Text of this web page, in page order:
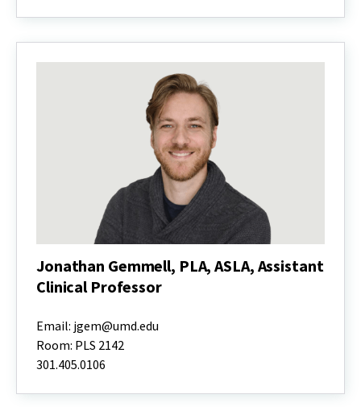
Jonathan Gemmell, PLA, ASLA, Assistant
Clinical Professor
Gemmell,
PLA,
ASLA,
Assistant
Professor
Email: jgem@umd.edu
Room: PLS 2142
301.405.0106